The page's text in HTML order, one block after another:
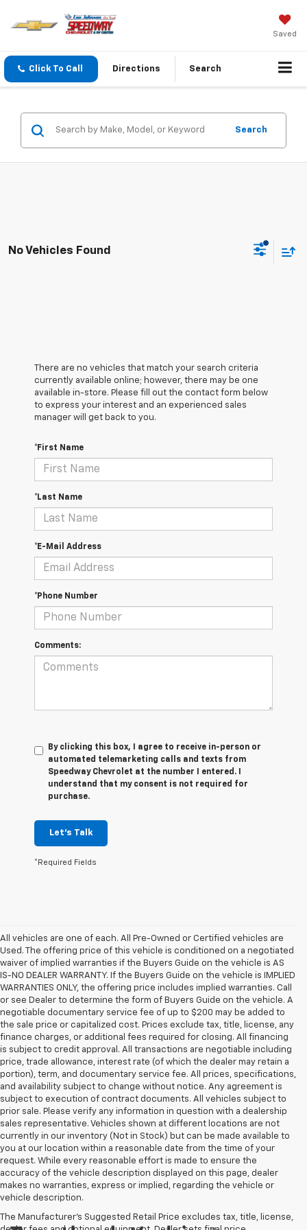
Saved
Click To Call Directions Search
Search
No Vehicles Found
There are no vehicles that match your search criteria
currently available online; however, there may be one
available in-store. Please fill out the contact form below
to express your interest and an experienced sales
manager will get back to you.
*First Name
*Last Name
*E-Mail Address
*Phone Number
Comments:
By clicking this box, I agree to receive in-person or
automated telemarketing calls and texts from
Speedway Chevrolet at the number I entered. I
understand that my consent is not required for
purchase.
Let's Talk
*Required Fields
All vehicles are one of each. All Pre-Owned or Certified vehicles are
Used. The offering price of this vehicle is conditioned on a negotiated
waiver of implied warranties if the Buyers Guide on the vehicle is AS
IS-NO DEALER WARRANTY. If the Buyers Guide on the vehicle is IMPLIED
WARRANTIES ONLY, the offering price includes implied warranties. Call
or see Dealer to determine the form of Buyers Guide on the vehicle. A
negotiable documentary service fee of up to $200 may be added to
the sale price or capitalized cost. Prices exclude tax, title, license, any
finance charges, or additional fees required for closing. All financing
is subject to credit approval. All transactions are negotiable including
price, trade allowance, interest rate (of which the dealer may retain a
portion), term, and documentary service fee. All prices, specifications,
and availability subject to change without notice. Any agreement is
subject to execution of contract documents. All vehicles subject to
prior sale. Please verify any information in question with a dealership
sales representative. Vehicles shown at different locations are not
currently in our inventory (Not in Stock) but can be made available to
you at our location within a reasonable date from the time of your
request. While every reasonable effort is made to ensure the
accuracy of the vehicle description displayed on this page, dealer
makes no warranties, express or implied, regarding the vehicle or
vehicle description.
The Manufacturer's Suggested Retail Price excludes tax, title, license,